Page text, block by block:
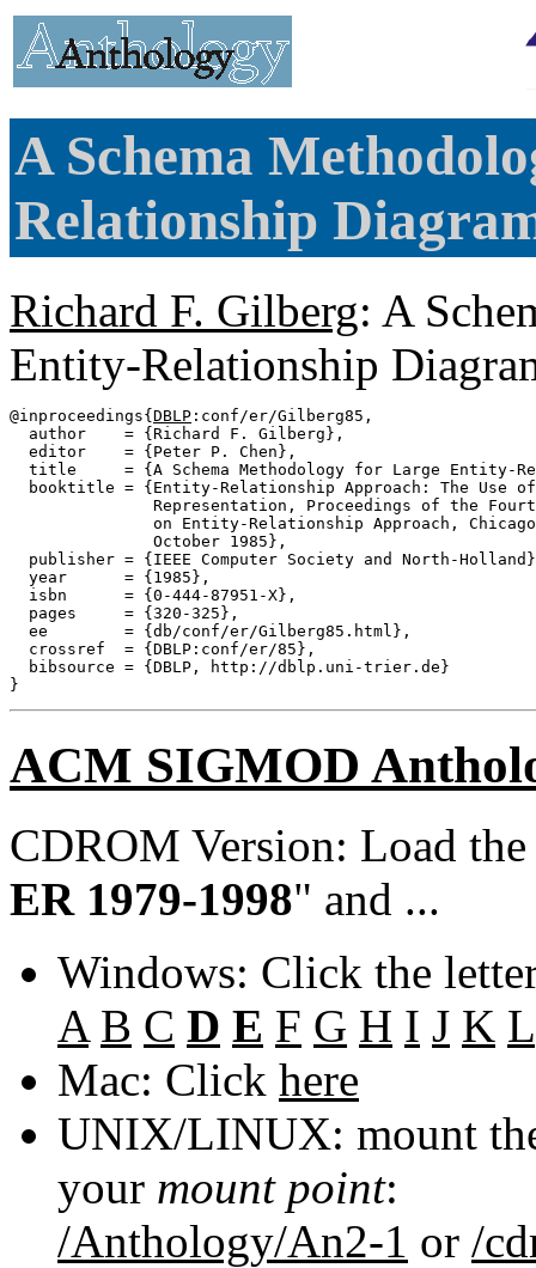
A Schema
Relationship
Richard F. Gilberg: A
Entity-Relationship
@inproceedings{ DBLP :conf/er/Gilberg85,
  author    = {Richard F. Gilberg},
  editor    = {Peter P. Chen},
title     = {A Schema Methodology for Large Entity-
booktitle = {Entity-Relationship Approach: The Use
Representation, Proceedings of the
on Entity-Relationship Approach,
               October 1985},
publisher = {IEEE Computer Society and North-
  year      = {1985},
  isbn      = {0-444-87951-X},
  pages     = {320-325},
  ee        = {db/conf/er/Gilberg85.html},
  crossref  = {DBLP:conf/er/85},
  bibsource = {DBLP, http://dblp.uni-trier.de}
ACM SIGMOD
CDROM Version: Load
ER 1979-1998" and ...
Windows: Click the
A B C D E F G H I J K L
Mac: Click here
UNIX/LINUX: mount
your mount point:
/Anthology/An2-1 or /